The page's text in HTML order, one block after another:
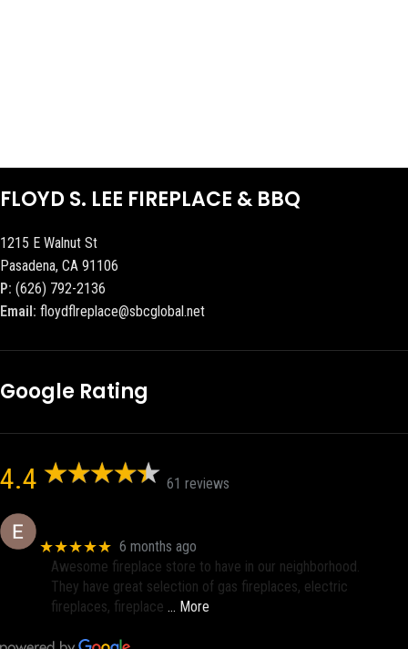
FLOYD S. LEE FIREPLACE & BBQ
1215 E Walnut St
Pasadena, CA 91106
P: (626) 792-2136
Email: floydflreplace@sbcglobal.net
Google Rating
4.4 61 reviews
★★★★★ 6 months ago
Awesome fireplace store to have in our neighborhood.
They have great selection of gas fireplaces, electric
fireplaces, fireplace … More